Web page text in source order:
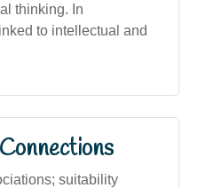
thinking. In
to intellectual and
suitability